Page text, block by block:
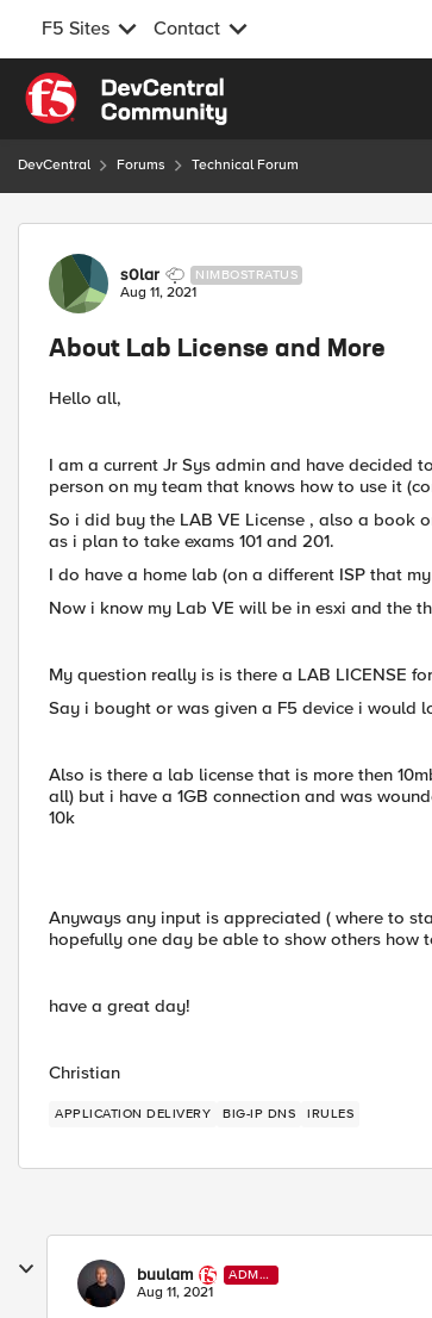
F5 Sites Contact
Skip to content
DevCentral Forums Technical Forum
Forum Discussion
s0lar NIMBOSTRATUS
Aug 11, 2021
About Lab License and More
Hello all,
I am a current Jr Sys admin and have decided
person on my team that knows how to use it
So i did buy the LAB VE License , also a book
as i plan to take exams 101 and 201.
I do have a home lab (on a different ISP that
Now i know my Lab VE will be in esxi and the
My question really is is there a LAB LICENSE
Say i bought or was given a F5 device i would
Also is there a lab license that is more then
all) but i have a 1GB connection and was
10k
Anyways any input is appreciated ( where to
hopefully one day be able to show others how
have a great day!
Christian
APPLICATION DELIVERY BIG-IP DNS IRULES
buulam
ADMI
N
Aug 11, 2021